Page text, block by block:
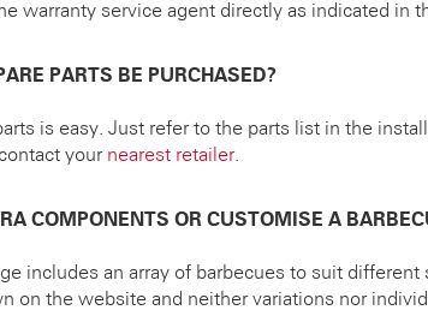
warranty service agent directly as indicated in
PARTS BE PURCHASED?
is easy. Just refer to the parts list in the
your nearest retailer.
COMPONENTS OR CUSTOMISE A
includes an array of barbecues to suit
on the website and neither variations nor